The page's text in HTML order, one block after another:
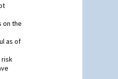
on the
as of
risk